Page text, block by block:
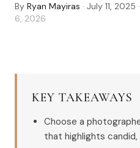
By Ryan Mayiras · July 11, 2025 ·
6, 2026
KEY TAKEAWAYS
Choose a
that highlights